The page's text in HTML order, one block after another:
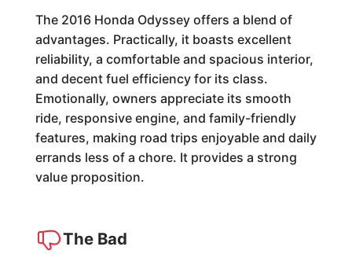
The 2016 Honda Odyssey offers a blend of
advantages. Practically, it boasts excellent
reliability, a comfortable and spacious interior,
and decent fuel efficiency for its class.
Emotionally, owners appreciate its smooth
ride, responsive engine, and family-friendly
features, making road trips enjoyable and daily
errands less of a chore. It provides a strong
value proposition.
The Bad